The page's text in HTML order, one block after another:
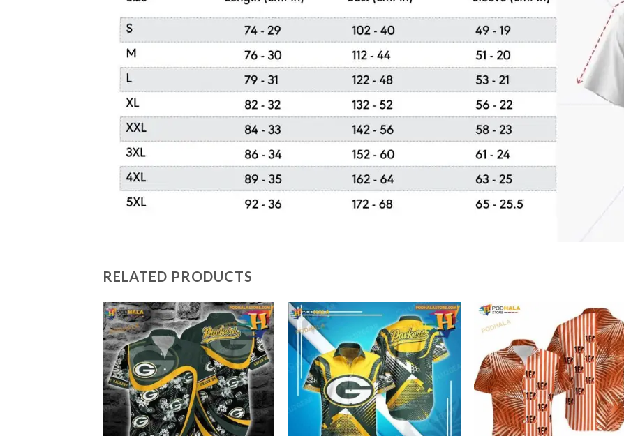
RELATED PRODUCTS